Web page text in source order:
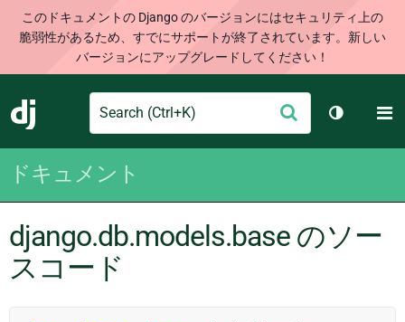
このドキュメントの Django のバージョンにはセキュリティ上の
脆弱性があるため、すでにサポートが終了されています。新しい
バージョンにアップグレードしてください！
Django
Search
信
テーマを
ドキュメント
django.db.models.base のソー
スコード